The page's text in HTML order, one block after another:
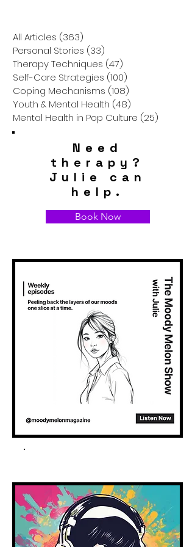
All Articles (363)
Personal Stories (33)
Therapy Techniques (47)
Self-Care Strategies (100)
Coping Mechanisms (108)
Youth & Mental Health (48)
Mental Health in Pop Culture (25)
Need
therapy?
Julie can
help.
Book Now